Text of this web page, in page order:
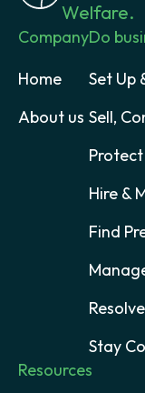
Welfare.
Company
Home
About us
Do
Set Up
Sell,
Protect
Hire &
Find
Stay
Resources